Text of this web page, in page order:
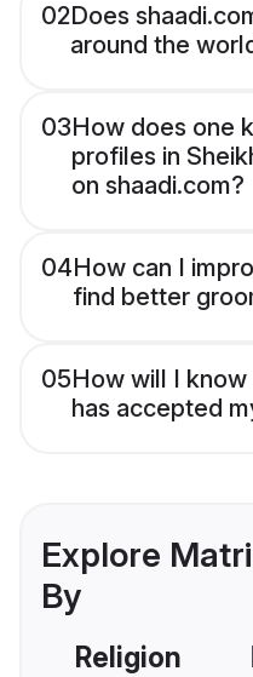
02Does
around the
03How does one
profiles in
on shaadi.com?
04How can I
find better
05How will I
has accepted
Explore
By
Religion